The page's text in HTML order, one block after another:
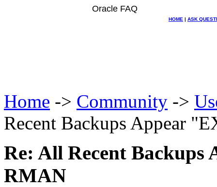
Oracle FAQ
HOME | ASK
Home -> Community ->
Recent Backups Appear
Re: All Recent
RMAN